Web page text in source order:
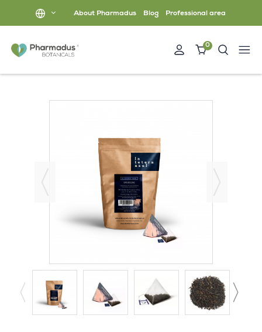
About Pharmadus Blog Professional area
0